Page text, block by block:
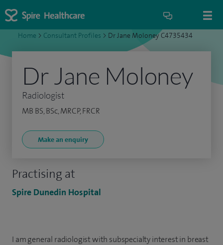
Home > Consultant Profiles > Dr Jane Moloney C4735434
Practising at
Spire Dunedin Hospital
Dr Jane Moloney
Radiologist
MB BS, BSc, MRCP, FRCR
Make an enquiry
I am general radiologist with subspecialty interest in breast